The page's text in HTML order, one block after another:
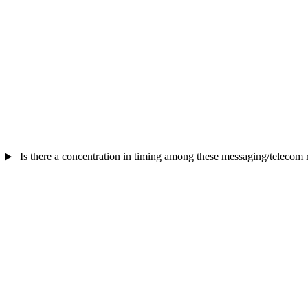
Is there a concentration in timing among these messaging/telecom